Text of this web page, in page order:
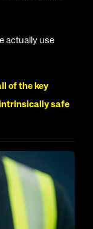
actually use
of the key
safe